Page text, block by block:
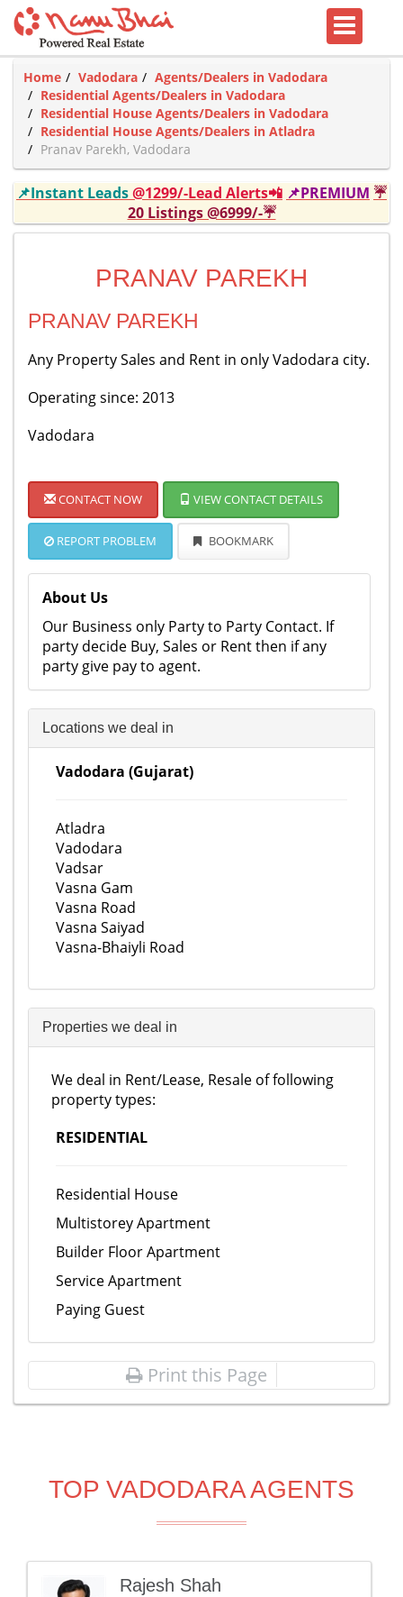
Home Vadodara
Agents/Dealers in Vadodara
Residential Agents/Dealers in Vadodara
Residential House Agents/Dealers in Vadodara
Residential House Agents/Dealers in Atladra
Pranav Parekh, Vadodara
📌Instant Leads@1299/-Lead Alerts📲 📌PREMIUM ☔
20 Listings @6999/-☔
PRANAV PAREKH
PRANAV PAREKH
Any Property Sales and Rent in only Vadodara city.
Operating since: 2013
Vadodara
CONTACT NOW VIEW CONTACT DETAILS
REPORT PROBLEM BOOKMARK
About Us
Our Business only Party to Party Contact. If
party decide Buy, Sales or Rent then if any
party give pay to agent.
Locations we deal in
Vadodara (Gujarat)
Atladra
Vadodara
Vadsar
Vasna Gam
Vasna Road
Vasna Saiyad
Vasna-Bhaiyli Road
Properties we deal in
We deal in Rent/Lease, Resale of following
property types:
RESIDENTIAL
Residential House
Multistorey Apartment
Builder Floor Apartment
Service Apartment
Paying Guest
Print this Page
TOP VADODARA AGENTS
Rajesh Shah